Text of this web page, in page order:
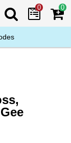
Search Mega
0 0